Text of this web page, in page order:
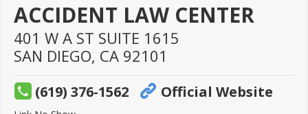
ACCIDENT LAW CENTER
401 W A ST SUITE 1615
SAN DIEGO, CA 92101
(619) 376-1562 Official Website